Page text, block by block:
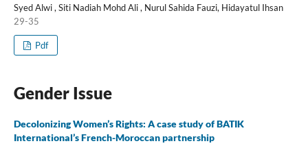
Syed Alwi , Siti Nadiah Mohd Ali , Nurul Sahida Fauzi, Hidayatul Ihsan
29-35
Pdf
Gender Issue
Decolonizing Women’s Rights: A case study of BATIK
International’s French-Moroccan partnership